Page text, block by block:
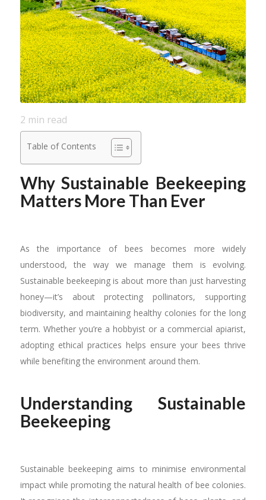
2 min read
Table of Contents
Why Sustainable Beekeeping
Matters More Than Ever
As the importance of bees becomes more widely
understood, the way we manage them is evolving.
Sustainable beekeeping is about more than just harvesting
honey—it’s about protecting pollinators, supporting
biodiversity, and maintaining healthy colonies for the long
term. Whether you’re a hobbyist or a commercial apiarist,
adopting ethical practices helps ensure your bees thrive
while benefiting the environment around them.
Understanding Sustainable
Beekeeping
Sustainable beekeeping aims to minimise environmental
impact while promoting the natural health of bee colonies.